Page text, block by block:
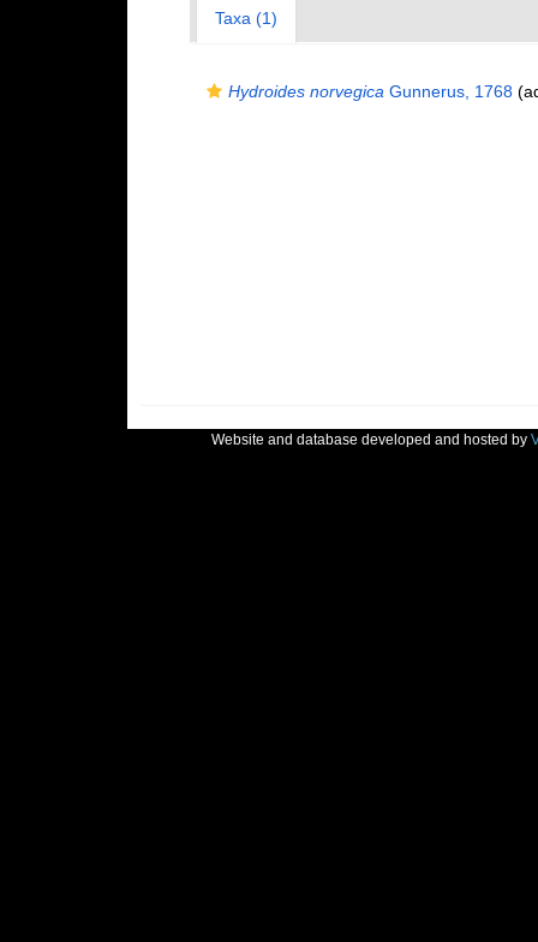
Taxa (1)
Hydroides norvegica Gunnerus, 1768
Website and database developed and hosted by